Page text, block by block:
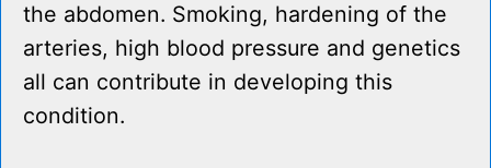
the abdomen. Smoking, hardening of the
arteries, high blood pressure and genetics
all can contribute in developing this
condition.